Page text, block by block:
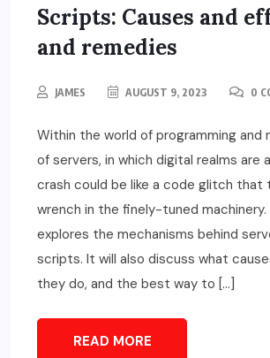
Scripts: Causes and
and remedies
JAMES AUGUST 9, 2023 0
Within the world of programming and
of servers, in which digital realms are
crash could be like a code glitch that
wrench in the finely-tuned
explores the mechanisms behind
scripts. It will also discuss what
they do, and the best way to […]
READ MORE